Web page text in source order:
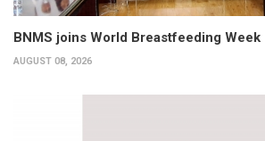
BNMS joins World Breastfeeding Week
AUGUST 08, 2026